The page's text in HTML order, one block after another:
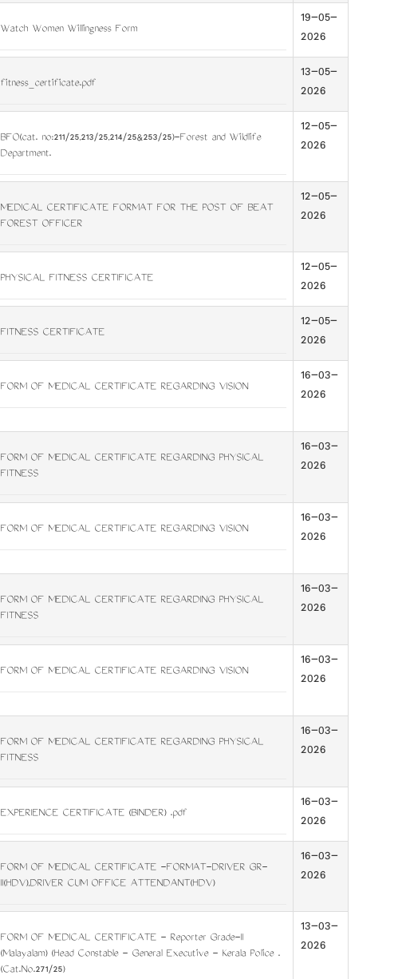
Watch Women Willingness Form
19-05-
2026
fitness_certificate.pdf
13-05-
2026
BFO(cat. no:211/25,213/25,214/25&253/25)-Forest and Wildlife
Department.
12-05-
2026
MEDICAL CERTIFICATE FORMAT FOR THE POST OF BEAT
FOREST OFFICER
12-05-
2026
PHYSICAL FITNESS CERTIFICATE
12-05-
2026
FITNESS CERTIFICATE
12-05-
2026
FORM OF MEDICAL CERTIFICATE REGARDING VISION
16-03-
2026
FORM OF MEDICAL CERTIFICATE REGARDING PHYSICAL
FITNESS
16-03-
2026
FORM OF MEDICAL CERTIFICATE REGARDING VISION
16-03-
2026
FORM OF MEDICAL CERTIFICATE REGARDING PHYSICAL
FITNESS
16-03-
2026
FORM OF MEDICAL CERTIFICATE REGARDING VISION
16-03-
2026
FORM OF MEDICAL CERTIFICATE REGARDING PHYSICAL
FITNESS
16-03-
2026
EXPERIENCE CERTIFICATE (BINDER) .pdf
16-03-
2026
FORM OF MEDICAL CERTIFICATE -FORMAT-DRIVER GR-
II(HDV),DRIVER CUM OFFICE ATTENDANT(HDV)
16-03-
2026
FORM OF MEDICAL CERTIFICATE - Reporter Grade-II
(Malayalam) (Head Constable - General Executive - Kerala Police .
(Cat.No.271/25)
13-03-
2026